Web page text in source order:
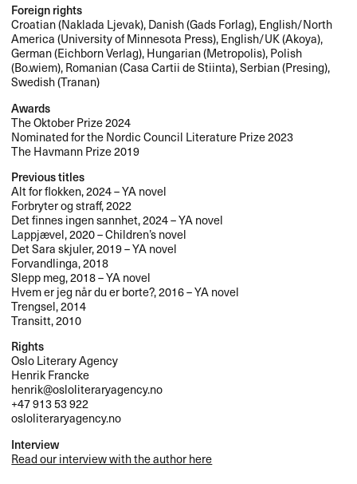
Foreign rights
Croatian (Naklada Ljevak), Danish (Gads Forlag), English/North
America (University of Minnesota Press), English/UK (Akoya),
German (Eichborn Verlag), Hungarian (Metropolis), Polish
(Bo.wiem), Romanian (Casa Cartii de Stiinta), Serbian (Presing),
Swedish (Tranan)
Awards
The Oktober Prize 2024
Nominated for the Nordic Council Literature Prize 2023
The Havmann Prize 2019
Previous titles
Alt for flokken, 2024 – YA novel
Forbryter og straff, 2022
Det finnes ingen sannhet, 2024 – YA novel
Lappjævel, 2020 – Children’s novel
Det Sara skjuler, 2019 – YA novel
Forvandlinga, 2018
Slepp meg, 2018 – YA novel
Hvem er jeg når du er borte?, 2016 – YA novel
Trengsel, 2014
Transitt, 2010
Rights
Oslo Literary Agency
Henrik Francke
henrik@osloliteraryagency.no
+47 913 53 922
osloliteraryagency.no
Interview
Read our interview with the author here